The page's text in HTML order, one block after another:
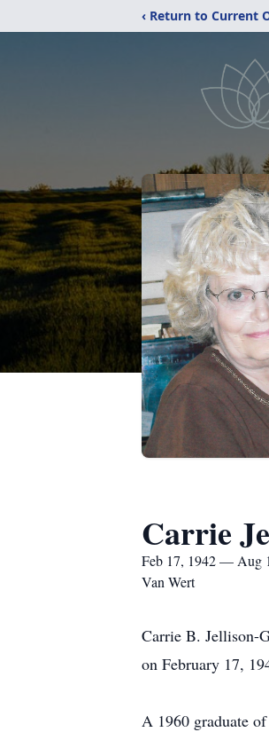
‹ Return to Current
Carrie
Feb 17, 1942 — Aug
Van Wert
Carrie B. Jellison-
on February 17,
A 1960 graduate